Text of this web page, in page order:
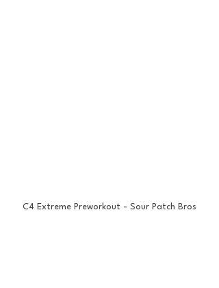
C4 Extreme Preworkout - Sour Patch Bros